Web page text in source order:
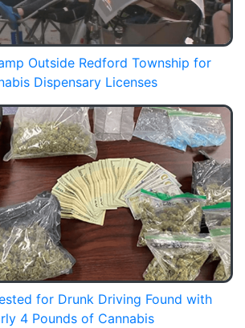
Outside Redford Township for
Dispensary Licenses
for Drunk Driving Found with
4 Pounds of Cannabis